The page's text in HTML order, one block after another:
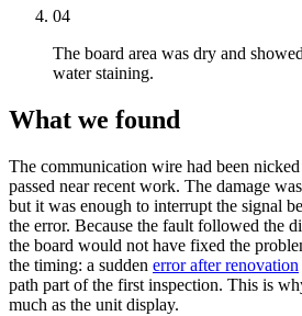
04
The board area was dry and
water staining.
What we found
The communication wire had been
passed near recent work. The damage
but it was enough to interrupt the signal
the error. Because the fault followed the
the board would not have fixed the
the timing: a sudden error after renovation
path part of the first inspection. This is
much as the unit display.